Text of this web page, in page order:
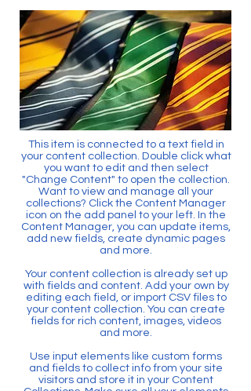
This item is connected to a text field in
your content collection. Double click what
you want to edit and then select
"Change Content" to open the collection.
Want to view and manage all your
collections? Click the Content Manager
icon on the add panel to your left. In the
Content Manager, you can update items,
add new fields, create dynamic pages
and more.
Your content collection is already set up
with fields and content. Add your own by
editing each field, or import CSV files to
your content collection. You can create
fields for rich content, images, videos
and more.
Use input elements like custom forms
and fields to collect info from your site
visitors and store it in your Content